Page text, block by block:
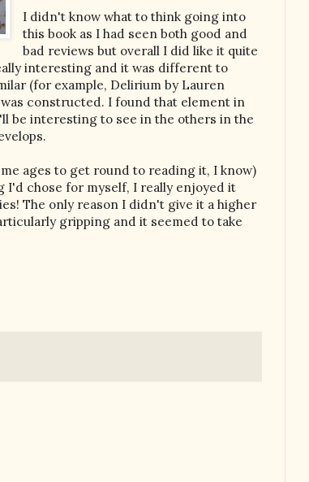
I didn't know what to think going into
this book as I had seen both good and
bad reviews but overall I did like it quite
interesting and it was different to
(for example, Delirium by Lauren
constructed. I found that element in
be interesting to see in the others in the
ages to get round to reading it, I know)
I'd chose for myself, I really enjoyed it
The only reason I didn't give it a higher
gripping and it seemed to take